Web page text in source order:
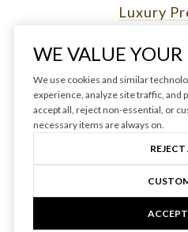
Luxury
Copyright ©2026
Privacy
WE VALUE YOUR
We use cookies and similar
experience, analyze site traffic, and
accept all, reject non-essential, or
necessary items are always on.
REJECT